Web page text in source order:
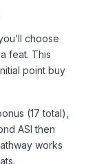
choose
feat. This
point buy
(17 total),
ASI then
works